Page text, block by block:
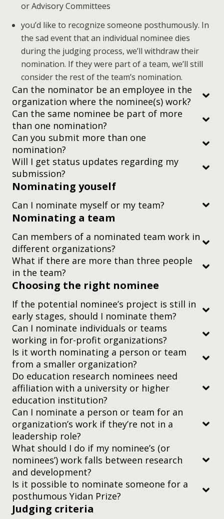
or Advisory Committees
you’d like to recognize someone posthumously. In
the sad event that an individual nominee dies
during the judging process, we’ll withdraw their
nomination. If they were part of a team, we’ll still
consider the rest of the team’s nomination.
Can the nominator be an employee in the
organization where the nominee(s) work?
Can the same nominee be part of more
than one nomination?
Can you submit more than one
nomination?
Will I get status updates regarding my
submission?
Nominating youself
Can I nominate myself or my team?
Nominating a team
Can members of a nominated team work in
different organizations?
colleagues working together in the same
organization
researchers working on a project together
representatives from different organizations
working collaboratively on an idea or project
What if there are more than three people
in the team?
Choosing the right nominee
If the potential nominee’s project is still in
early stages, should I nominate them?
judging criteria
Can I nominate individuals or teams
working in for-profit organizations?
judging criteria
two-minute video
Is it worth nominating a person or team
from a smaller organization?
Do education research nominees need
affiliation with a university or higher
education institution?
Can I nominate a person or team for an
organization’s work if they’re not in a
leadership role?
What should I do if my nominee’s (or
nominees’) work falls between research
and development?
Is it possible to nominate someone for a
posthumous Yidan Prize?
Judging criteria